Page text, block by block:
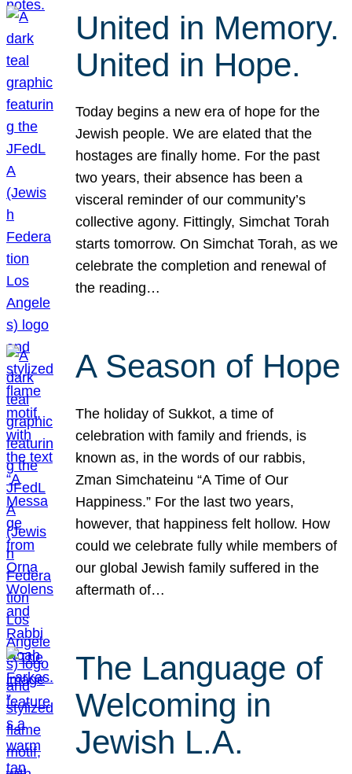
United in Memory.
United in Hope.
Today begins a new era of hope for the
Jewish people. We are elated that the
hostages are finally home. For the past
two years, their absence has been a
visceral reminder of our community’s
collective agony. Fittingly, Simchat Torah
starts tomorrow. On Simchat Torah, as we
celebrate the completion and renewal of
the reading…
A Season of Hope
The holiday of Sukkot, a time of
celebration with family and friends, is
known as, in the words of our rabbis,
Zman Simchateinu “A Time of Our
Happiness.” For the last two years,
however, that happiness felt hollow. How
could we celebrate fully while members of
our global Jewish family suffered in the
aftermath of…
The Language of
Welcoming in
Jewish L.A.